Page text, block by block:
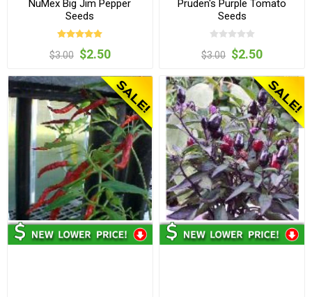
NuMex Big Jim Pepper
Seeds
$3.00 $2.50
Pruden's Purple Tomato
Seeds
$3.00 $2.50